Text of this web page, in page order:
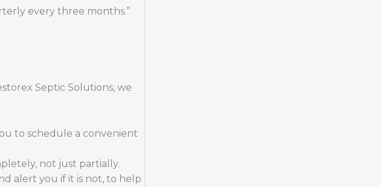
every three months.”
Septic Solutions, we
to schedule a convenient
not just partially.
alert you if it is not, to help